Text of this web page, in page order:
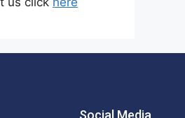
Social Media